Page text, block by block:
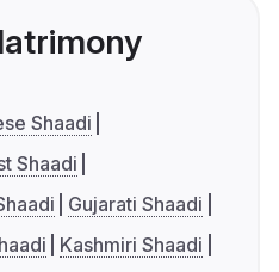
Shaadi
Shaadi
Gujarati Shaadi
Kashmiri Shaadi